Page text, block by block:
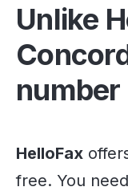
Unlike
HelloFax
free. You